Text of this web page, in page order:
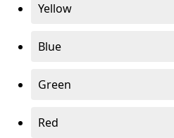
Yellow
Blue
Green
Red